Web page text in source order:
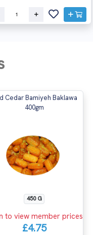
Cedar Bamiyeh Baklawa
400gm
450 G
to view member prices
£4.75